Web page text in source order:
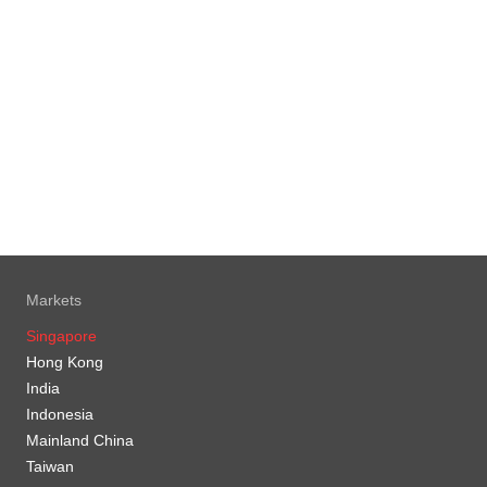
Markets
Singapore
Hong Kong
India
Indonesia
Mainland China
Taiwan